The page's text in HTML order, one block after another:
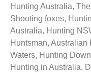
Hunting Australia,
Shooting foxes,
Australia, Hunting
Huntsman, Australian
Waters, Hunting
Hunting in Australia,